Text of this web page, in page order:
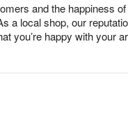
and the happiness
a local shop, our
you’re happy with your